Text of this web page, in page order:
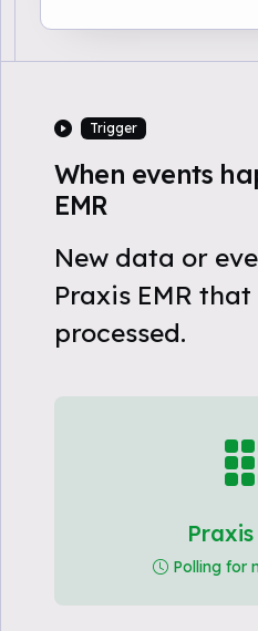
Trigger
When events
EMR
New data or
Praxis EMR
processed.
Praxis
Polling for